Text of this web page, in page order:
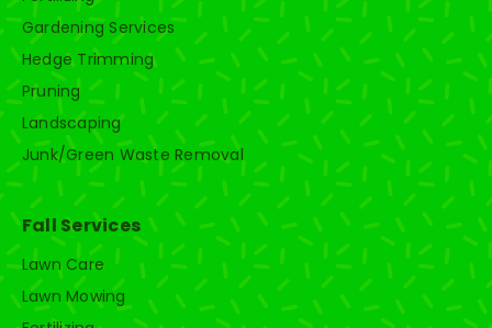
Gardening Services
Hedge Trimming
Pruning
Landscaping
Junk/Green Waste Removal
Fall Services
Lawn Care
Lawn Mowing